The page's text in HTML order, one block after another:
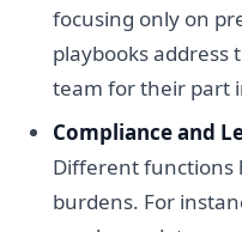
focusing only on
playbooks address
team for their part
Compliance and
Different functions
burdens. For